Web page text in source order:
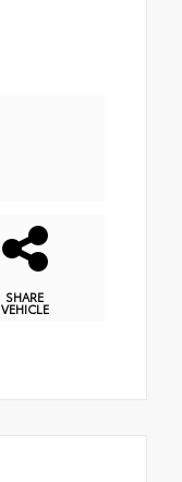
SHARE
VEHICLE